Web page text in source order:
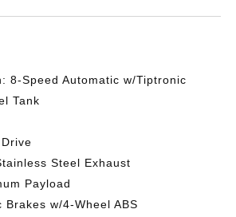
8-Speed Automatic w/Tiptronic
Tank
Steel Exhaust
Payload
Brakes w/4-Wheel ABS